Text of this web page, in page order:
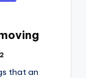
that an